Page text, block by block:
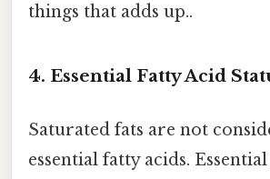
things that adds up..
4. Essential Fatty Acid
Saturated fats are not
essential fatty acids.